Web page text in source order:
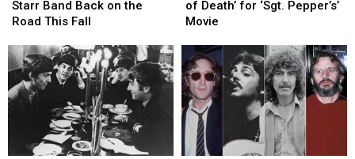
Is
Taking
All
Starr
Band
Back
on
Road
Starr Band Back on the
Road This Fall
Is
Taking
All
Starr
Band
Back
on
Road
Recalls
‘Kiss
Death’
for
‘Sgt.
Pepper’s’
Movie
of Death’ for ‘Sgt. Pepper’s’
Movie
Recalls
‘Kiss
Death’
for
‘Sgt.
Pepper’s’
Movie